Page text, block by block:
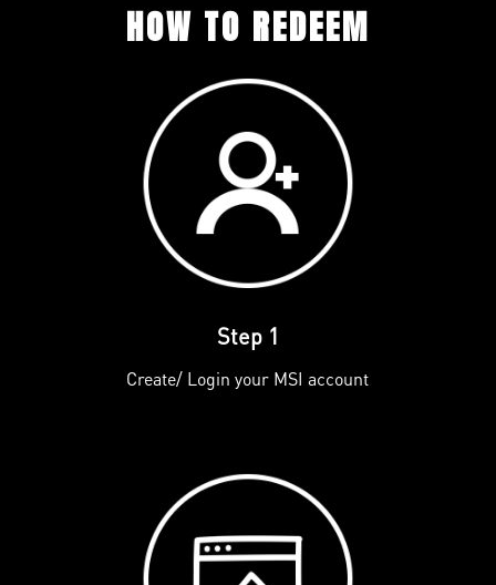
HOW TO REDEEM
Step 1
Create/ Login your MSI account